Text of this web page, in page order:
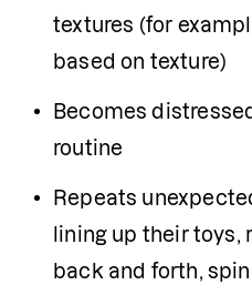
textures (for
based on texture)
Becomes
routine
Repeats
lining up their toys,
back and forth,